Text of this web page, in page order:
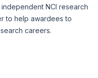
NCI research
to help awardees to
careers.